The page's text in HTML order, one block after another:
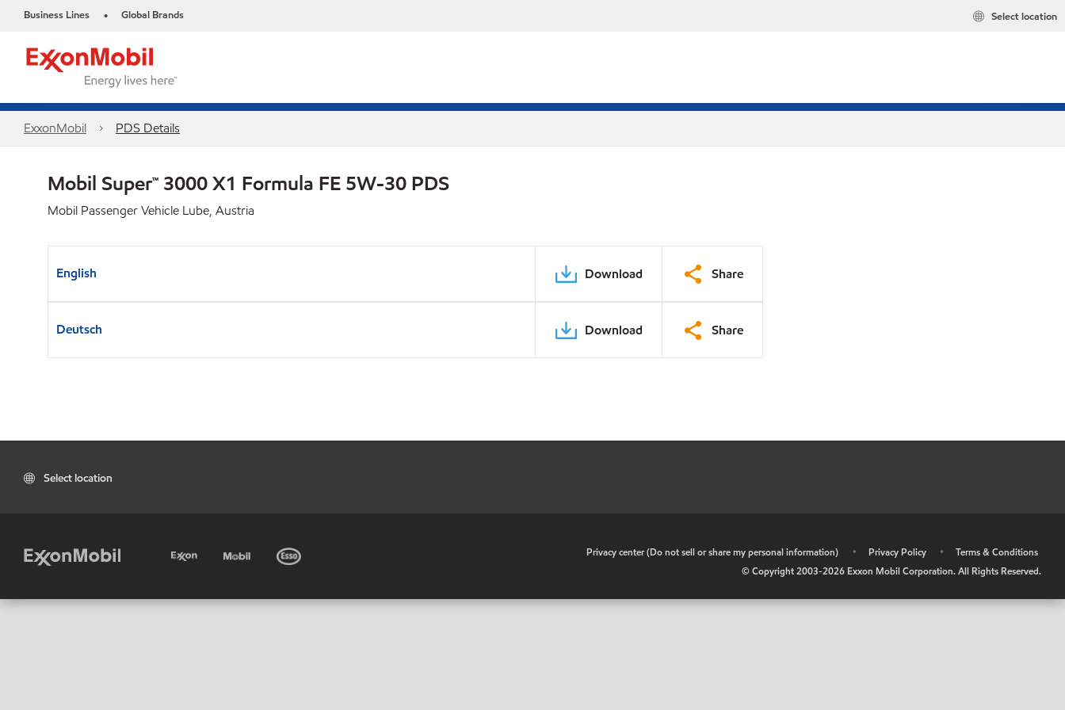
Business Lines • Global Brands Select location
ExxonMobil PDS Details
Mobil Super™ 3000 X1 Formula FE 5W-30 PDS
Mobil Passenger Vehicle Lube, Austria
English Download Share
Deutsch Download Share
Select location
Privacy center (Do not sell or share my personal information) • Privacy Policy •
Terms & Conditions
© Copyright 2003-2026 Exxon Mobil Corporation. All Rights Reserved.